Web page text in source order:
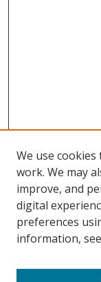
Browse
Collections
Disciplines
We use
work. We may
improve, and
digital
preferences
information,